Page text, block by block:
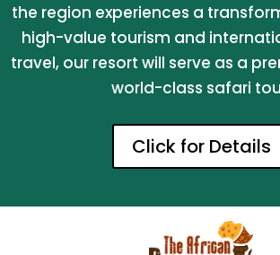
the region experiences a
high-value tourism and
travel, our resort will serve as a
world-class safari
Click for Details